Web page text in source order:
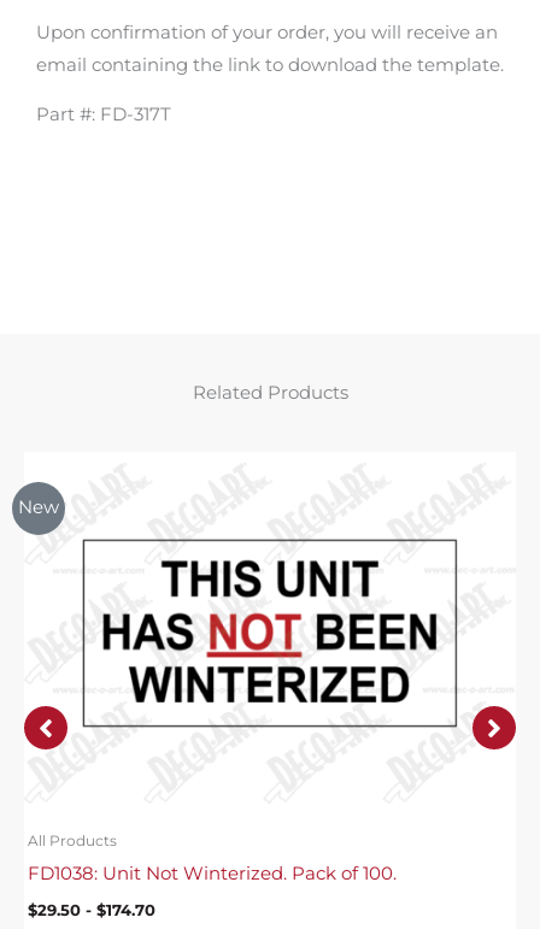
Upon confirmation of your order, you will receive an
email containing the link to download the template.
Part #: FD-317T
Related Products
New
All Products
FD1038: Unit Not Winterized. Pack of 100.
$29.50- $174.70